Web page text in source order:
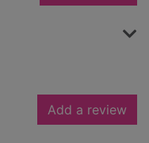
Add a review